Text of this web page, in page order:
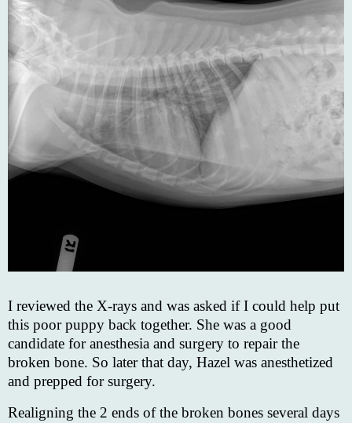
I reviewed the X-rays and was asked if I could help put
this poor puppy back together. She was a good
candidate for anesthesia and surgery to repair the
broken bone. So later that day, Hazel was anesthetized
and prepped for surgery.
Realigning the 2 ends of the broken bones several days